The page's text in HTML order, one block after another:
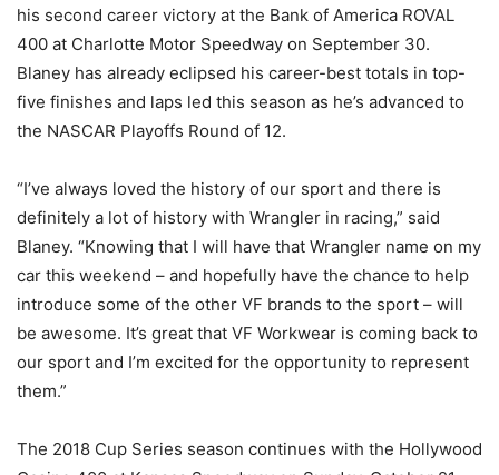
his second career victory at the Bank of America ROVAL
400 at Charlotte Motor Speedway on September 30.
Blaney has already eclipsed his career-best totals in top-
five finishes and laps led this season as he’s advanced to
the NASCAR Playoffs Round of 12.
“I’ve always loved the history of our sport and there is
definitely a lot of history with Wrangler in racing,” said
Blaney. “Knowing that I will have that Wrangler name on my
car this weekend – and hopefully have the chance to help
introduce some of the other VF brands to the sport – will
be awesome. It’s great that VF Workwear is coming back to
our sport and I’m excited for the opportunity to represent
them.”
The 2018 Cup Series season continues with the Hollywood